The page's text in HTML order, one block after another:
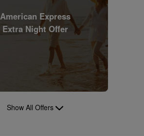
American Express
Extra Night Offer
Show All Offers